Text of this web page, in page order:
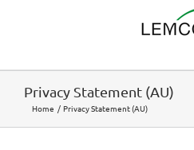
Privacy Statement (AU)
Home Privacy Statement (AU)